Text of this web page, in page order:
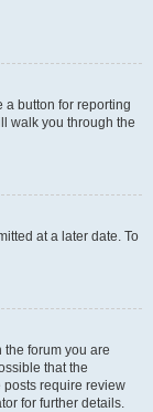
a button for reporting
walk you through the
at a later date. To
forum you are
that the
require review
for further details.